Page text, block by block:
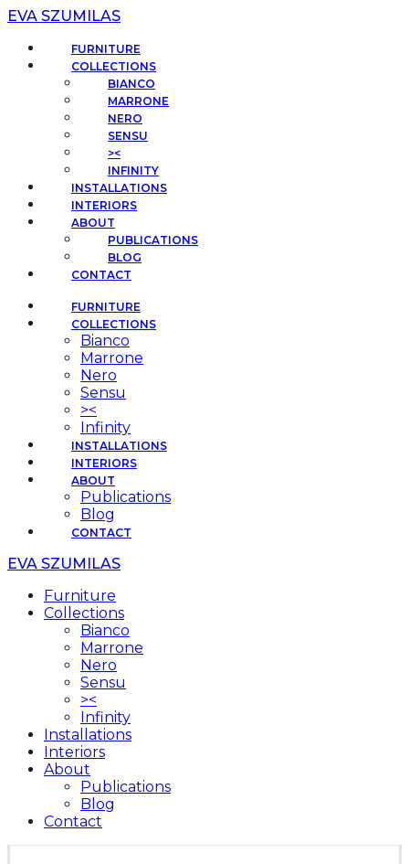
EVA SZUMILAS
FURNITURE
COLLECTIONS
BIANCO
MARRONE
NERO
SENSU
><
INFINITY
INSTALLATIONS
INTERIORS
ABOUT
PUBLICATIONS
BLOG
CONTACT
FURNITURE
COLLECTIONS
Bianco
Marrone
Nero
Sensu
><
Infinity
INSTALLATIONS
INTERIORS
ABOUT
Publications
Blog
CONTACT
EVA SZUMILAS
Furniture
Collections
Bianco
Marrone
Nero
Sensu
><
Infinity
Installations
Interiors
About
Publications
Blog
Contact